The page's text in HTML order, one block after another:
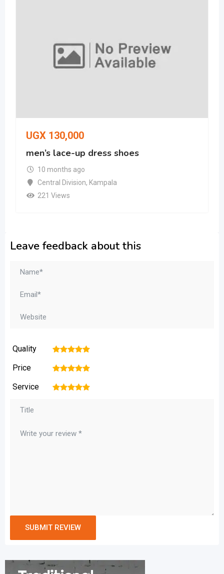
UGX 130,000
men’s lace-up dress shoes
10 months ago
Central Division, Kampala
221 Views
Leave feedback about this
Quality 5
4
3
2
Price 5
4
3
2
Service 5
4
3
2